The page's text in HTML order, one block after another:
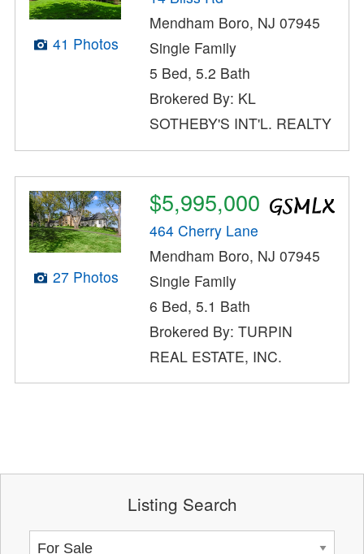
41 Photos
Mendham Boro, NJ 07945
Single Family
5 Bed, 5.2 Bath
Brokered By: KL
SOTHEBY'S INT'L. REALTY
27 Photos
$5,995,000
464 Cherry Lane
Mendham Boro, NJ 07945
Single Family
6 Bed, 5.1 Bath
Brokered By: TURPIN
REAL ESTATE, INC.
Listing Search